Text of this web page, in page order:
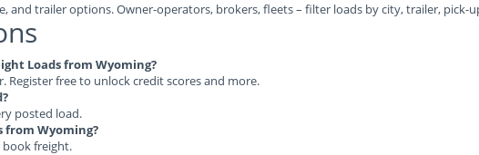
and trailer options. Owner-operators, brokers, fleets – filter loads by city, trailer, pick-
Loads from Wyoming?
free to unlock credit scores and more.
posted load.
from Wyoming?
book freight.